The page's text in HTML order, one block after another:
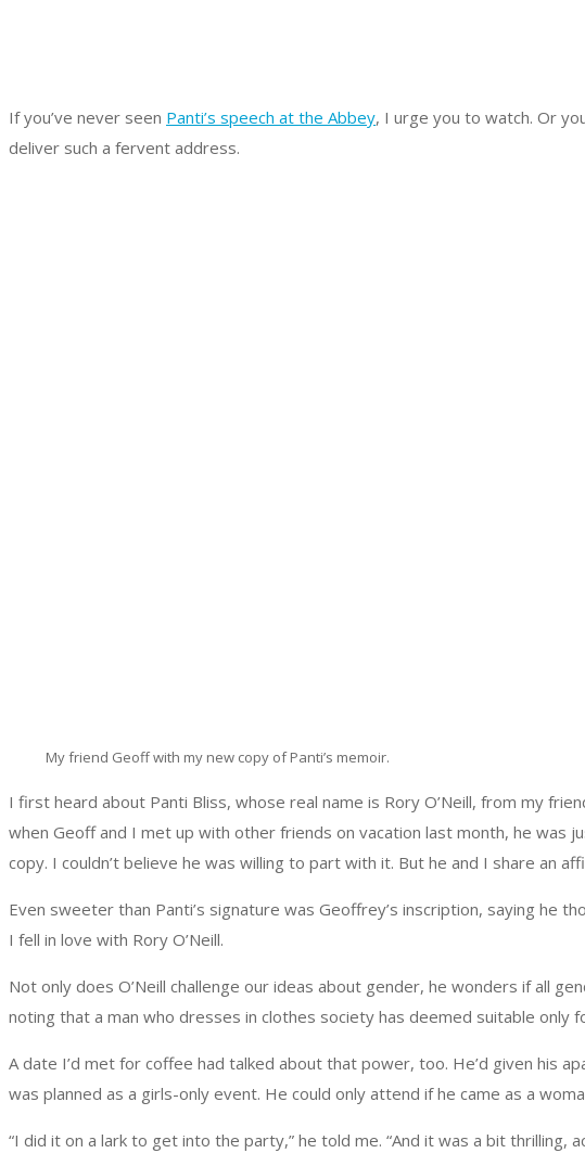
If you’ve never seen Panti’s speech at the Abbey, I urge you to watch. Or
deliver such a fervent address.
My friend Geoff with my new copy of Panti’s memoir.
I first heard about Panti Bliss, whose real name is Rory O’Neill, from my
when Geoff and I met up with other friends on vacation last month, he was
copy. I couldn’t believe he was willing to part with it. But he and I share an
Even sweeter than Panti’s signature was Geoffrey’s inscription, saying he
I fell in love with Rory O’Neill.
Not only does O’Neill challenge our ideas about gender, he wonders if all
noting that a man who dresses in clothes society has deemed suitable
A date I’d met for coffee had talked about that power, too. He’d given
was planned as a girls-only event. He could only attend if he came as a
“I did it on a lark to get into the party,” he told me. “And it was a bit thrilling,